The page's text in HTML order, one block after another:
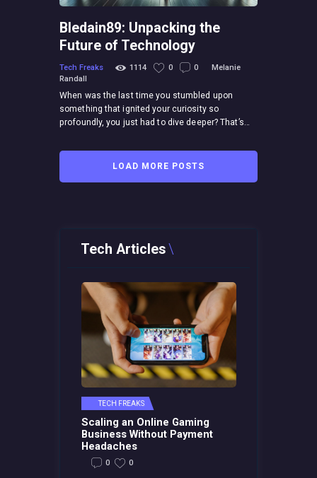
Bledain89: Unpacking the
Future of Technology
Tech Freaks 1114 0 0
Melanie
Randall
When was the last time you stumbled upon
something that ignited your curiosity so
profoundly, you just had to dive deeper? That’s…
LOAD MORE POSTS
Tech Articles
TECH FREAKS
Scaling an Online Gaming
Business Without Payment
Headaches
0 0